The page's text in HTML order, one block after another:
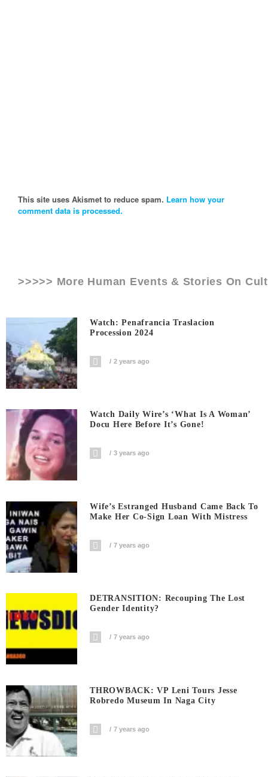
This site uses Akismet to reduce spam. Learn how your
comment data is processed.
>>>>> More Human Events & Stories On
Watch: Penafrancia Traslacion
Procession 2024
2 years ago
Watch Daily Wire’s ‘What Is A Woman’
Docu Here Before It’s Gone!
3 years ago
Wife’s Estranged Husband Came Back To
Make Her Co-Sign Loan With Mistress
7 years ago
DETRANSITION: Recouping The Lost
Gender Identity?
7 years ago
THROWBACK: VP Leni Tours Jesse
Robredo Museum In Naga City
7 years ago